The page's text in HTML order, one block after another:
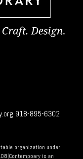
918-895-6302
organization under
is an